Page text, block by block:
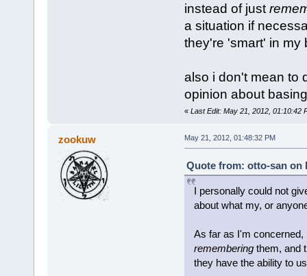
instead of just
a situation if
they're 'smart' in my
also i don't mean to
opinion about
« Last Edit: May 21, 2012, 01:10:42
zookuw May 21, 2012, 01:48:32 PM
Quote from: otto-san on
I personally could not
about what my, or
As far as I'm
rememberingthem, and
they have the ability to